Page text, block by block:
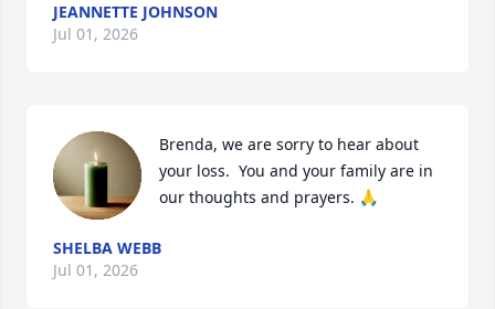
JEANNETTE JOHNSON
Jul 01, 2026
Brenda, we are sorry to hear about
your loss.  You and your family are in
our thoughts and prayers. 🙏
SHELBA WEBB
Jul 01, 2026